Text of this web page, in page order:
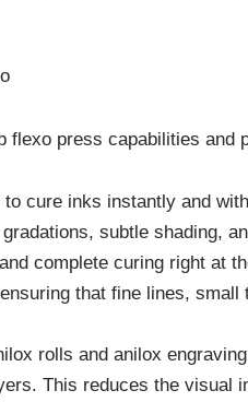
flexo press capabilities
to cure inks instantly and
subtle shading,
complete curing right at
that fine lines,
rolls and anilox
This reduces the visual